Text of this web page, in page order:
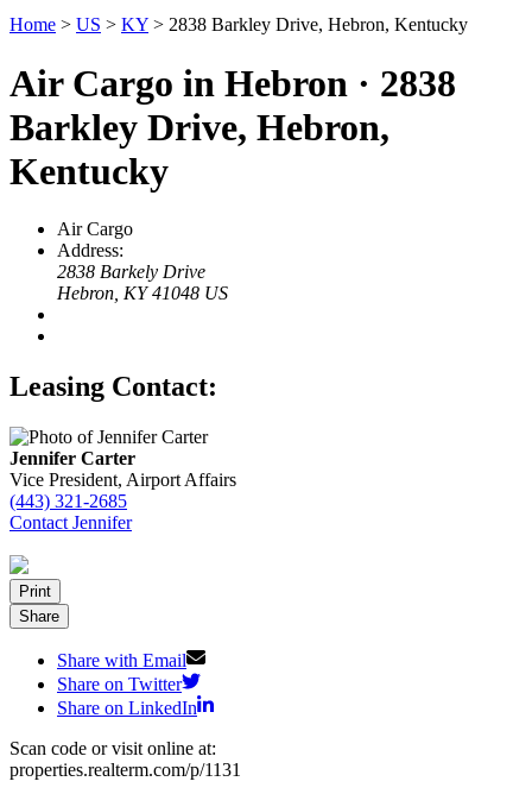
Home > US > KY > 2838 Barkley Drive, Hebron, Kentucky
Air Cargo in Hebron · 2838
Barkley Drive, Hebron,
Kentucky
Air Cargo
Address:
2838 Barkely Drive
Hebron, KY 41048 US
Leasing Contact:
Jennifer Carter
Vice President, Airport Affairs
(443) 321-2685
Contact Jennifer
Print
Share
Share with Email
Share on Twitter
Share on LinkedIn
Scan code or visit online at:
properties.realterm.com/p/1131